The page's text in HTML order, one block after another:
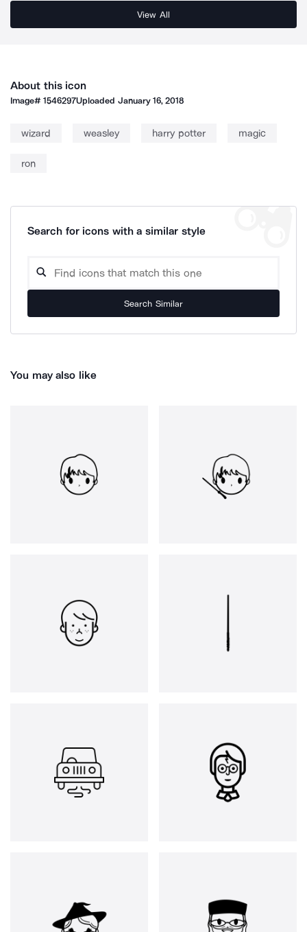
View All
About this icon
Image#1546297Uploaded January 16, 2018
wizard weasley harry potter magic
ron
Search for icons with a similar style
Search Similar
You may also like